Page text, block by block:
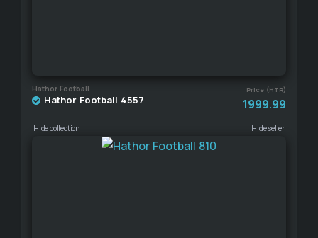
Hathor Football Price (HTR)
Hathor Football 4557 1999.99
Hide collection Hide seller